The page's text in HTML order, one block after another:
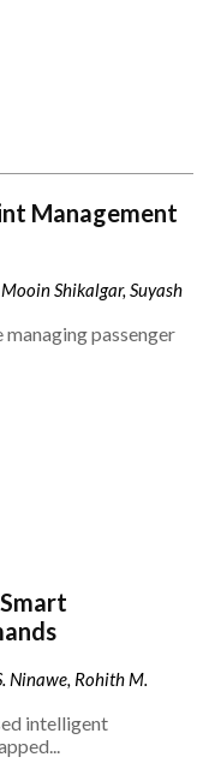
Management
Shikalgar, Suyash
passenger
Ninawe, Rohith M.
intelligent